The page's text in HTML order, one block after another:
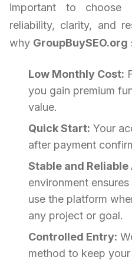
important to
reliability, clarity, and
why GroupBuySEO.org
Low Monthly Cost:
you gain premium
value.
Quick Start: Your
after payment
Stable and Reliable
environment
use the platform
any project or goal.
Controlled Entry:
method to keep